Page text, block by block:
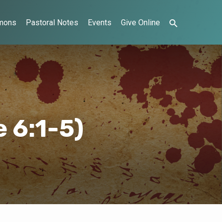
Pastoral Notes Events Give Online
6:1-5)